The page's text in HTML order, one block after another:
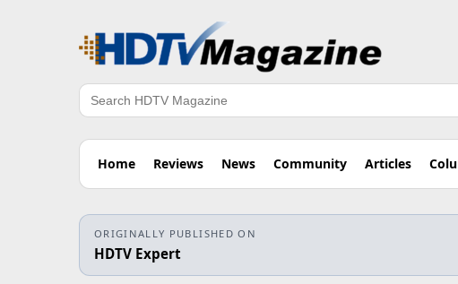
Search
Home Reviews News Community Articles
ORIGINALLY PUBLISHED ON
HDTV Expert